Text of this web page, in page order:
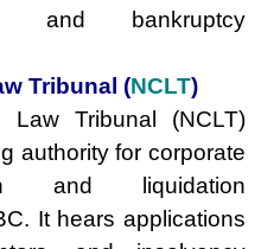
and bankruptcy
Tribunal (NCLT)
Law Tribunal (NCLT)
authority for corporate
and liquidation
It hears applications